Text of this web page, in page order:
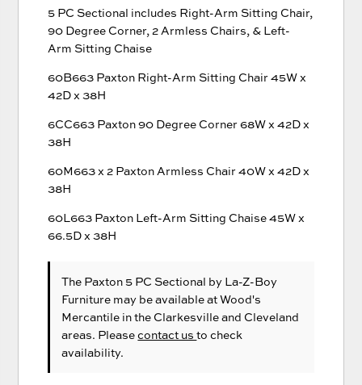
5 PC Sectional includes Right-Arm Sitting Chair,
90 Degree Corner, 2 Armless Chairs, & Left-
Arm Sitting Chaise
60B663 Paxton Right-Arm Sitting Chair 45W x
42D x 38H
6CC663 Paxton 90 Degree Corner 68W x 42D x
38H
60M663 x 2 Paxton Armless Chair 40W x 42D x
38H
60L663 Paxton Left-Arm Sitting Chaise 45W x
66.5D x 38H
The Paxton 5 PC Sectional by La-Z-Boy
Furniture may be available at Wood's
Mercantile in the Clarkesville and Cleveland
areas. Pleasecontact usto check
availability.